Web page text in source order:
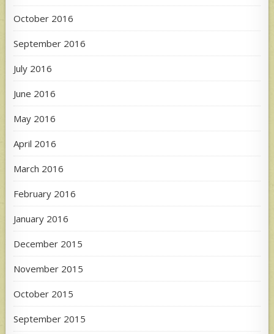
October 2016
September 2016
July 2016
June 2016
May 2016
April 2016
March 2016
February 2016
January 2016
December 2015
November 2015
October 2015
September 2015